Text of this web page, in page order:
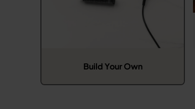
Build Your Own